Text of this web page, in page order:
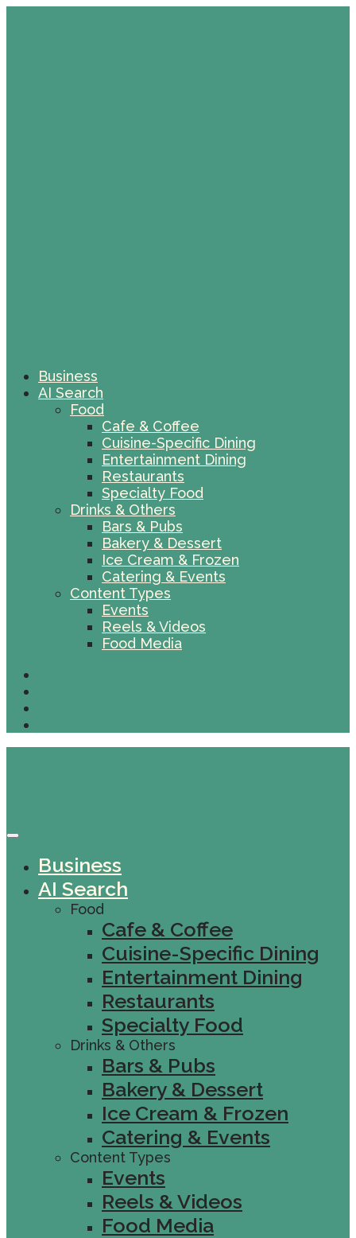
Business
AI Search
Food
Cafe & Coffee
Cuisine-Specific Dining
Entertainment Dining
Restaurants
Specialty Food
Drinks & Others
Bars & Pubs
Bakery & Dessert
Ice Cream & Frozen
Catering & Events
Content Types
Events
Reels & Videos
Food Media
Business
AI Search
Food
Cafe & Coffee
Cuisine-Specific Dining
Entertainment Dining
Restaurants
Specialty Food
Drinks & Others
Bars & Pubs
Bakery & Dessert
Ice Cream & Frozen
Catering & Events
Content Types
Events
Reels & Videos
Food Media